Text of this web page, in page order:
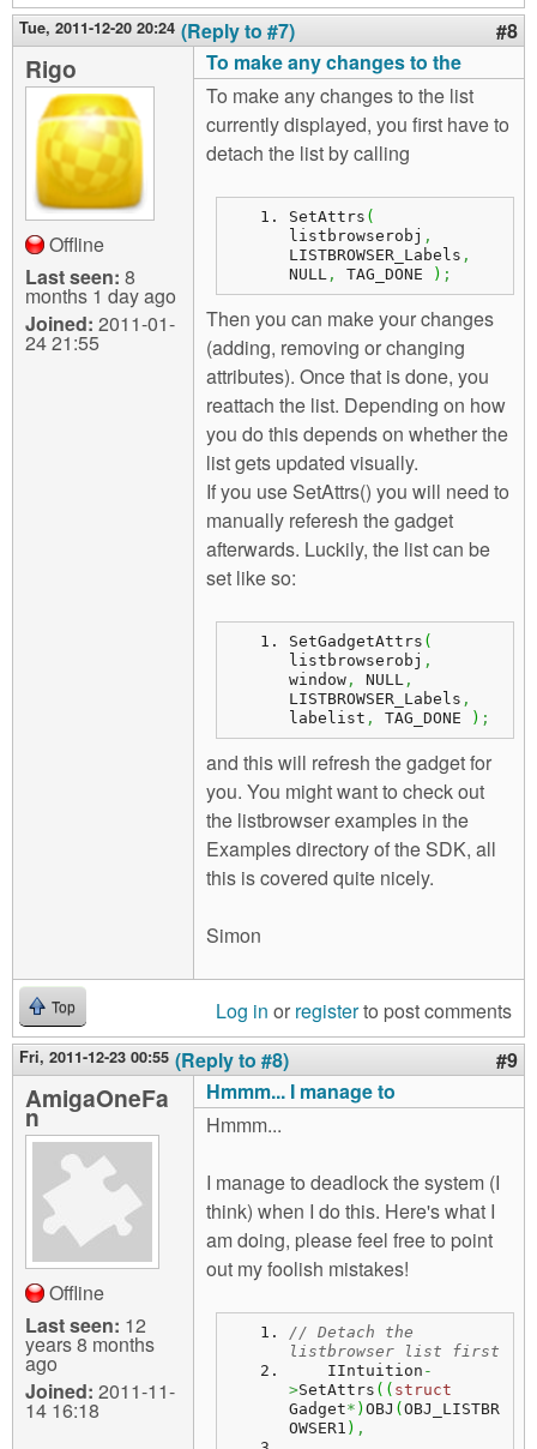
Tue, 2011-12-20 20:24 (Reply to #7) #8
Rigo
Offline
Last seen: 8
months 1 day ago
Joined: 2011-01-
24 21:55
To make any changes to the
To make any changes to the list
currently displayed, you first have to
detach the list by calling
SetAttrs (
listbrowserobj ,
LISTBROWSER_Labels ,
NULL , TAG_DONE ) ;
Then you can make your changes
(adding, removing or changing
attributes). Once that is done, you
reattach the list. Depending on how
you do this depends on whether the
list gets updated visually.
If you use SetAttrs() you will need to
manually referesh the gadget
afterwards. Luckily, the list can be
set like so:
SetGadgetAttrs (
listbrowserobj ,
window , NULL ,
LISTBROWSER_Labels ,
labelist , TAG_DONE ) ;
and this will refresh the gadget for
you. You might want to check out
the listbrowser examples in the
Examples directory of the SDK, all
this is covered quite nicely.
Simon
Top Log in or registerto post comments
Fri, 2011-12-23 00:55 (Reply to #8) #9
AmigaOneFa
n
Offline
Last seen: 12
years 8 months
ago
Joined: 2011-11-
14 16:18
Hmmm... I manage to
Hmmm...
I manage to deadlock the system (I
think) when I do this. Here's what I
am doing, please feel free to point
out my foolish mistakes!
// Detach the
listbrowser list first
    IIntuition
-
>SetAttrs ( ( struct
Gadget* ) OBJ ( OBJ_LISTBR
OWSER1 ) ,